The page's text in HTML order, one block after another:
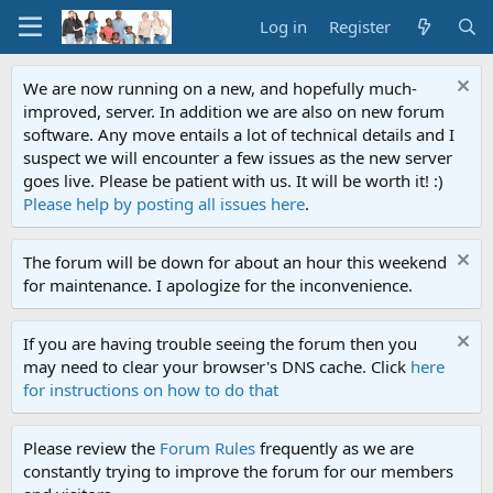
Log in Register
We are now running on a new, and hopefully much-
improved, server. In addition we are also on new forum
software. Any move entails a lot of technical details and I
suspect we will encounter a few issues as the new server
goes live. Please be patient with us. It will be worth it! :)
Please help by posting all issues here.
The forum will be down for about an hour this weekend
for maintenance. I apologize for the inconvenience.
If you are having trouble seeing the forum then you
may need to clear your browser's DNS cache. Click here
for instructions on how to do that
Please review the Forum Rules frequently as we are
constantly trying to improve the forum for our members